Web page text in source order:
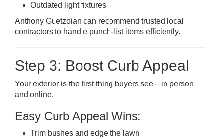
Outdated light fixtures
Anthony Guetzoian can recommend trusted local
contractors to handle punch-list items efficiently.
Step 3: Boost Curb Appeal
Your exterior is the first thing buyers see—in person
and online.
Easy Curb Appeal Wins:
Trim bushes and edge the lawn